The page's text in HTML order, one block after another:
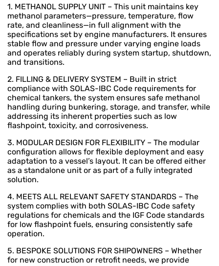
1. METHANOL SUPPLY UNIT – This unit maintains key
methanol parameters—pressure, temperature, flow
rate, and cleanliness—in full alignment with the
specifications set by engine manufacturers. It ensures
stable flow and pressure under varying engine loads
and operates reliably during system startup, shutdown,
and transitions.
2. FILLING & DELIVERY SYSTEM – Built in strict
compliance with SOLAS-IBC Code requirements for
chemical tankers, the system ensures safe methanol
handling during bunkering, storage, and transfer, while
addressing its inherent properties such as low
flashpoint, toxicity, and corrosiveness.
3. MODULAR DESIGN FOR FLEXIBILITY – The modular
configuration allows for flexible deployment and easy
adaptation to a vessel’s layout. It can be offered either
as a standalone unit or as part of a fully integrated
solution.
4. MEETS ALL RELEVANT SAFETY STANDARDS – The
system complies with both SOLAS-IBC Code safety
regulations for chemicals and the IGF Code standards
for low flashpoint fuels, ensuring consistently safe
operation.
5. BESPOKE SOLUTIONS FOR SHIPOWNERS – Whether
for new construction or retrofit needs, we provide